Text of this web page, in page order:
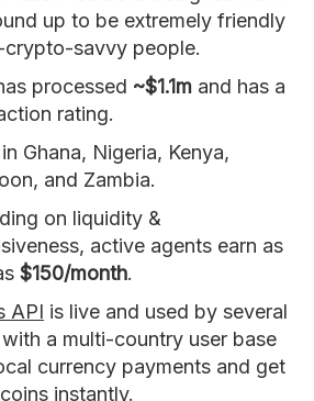
up to be extremely friendly
savvy people.
processed ~$1.1m and has a
rating.
Ghana, Nigeria, Kenya,
and Zambia.
on liquidity &
active agents earn as
$150/month.
API is live and used by several
a multi-country user base
currency payments and get
instantly.